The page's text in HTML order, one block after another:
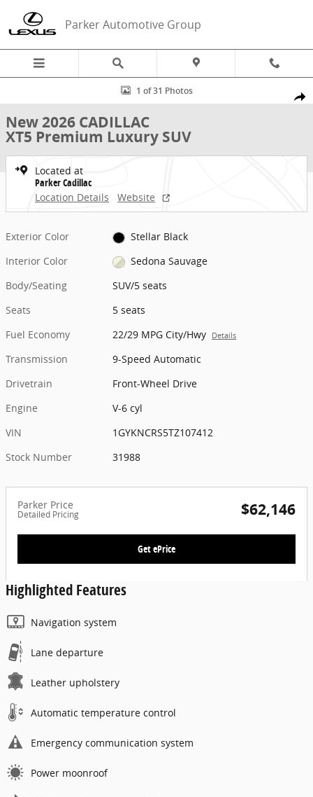
Parker Automotive Group
Share
New 2026 CADILLAC XT5 Premium Luxury SUV Photo 1 of 31
1 of 31 Photos
New 2026 CADILLAC
XT5 Premium Luxury SUV
Located at
Parker Cadillac
Location Details
Website
Exterior Color
Stellar Black
Interior Color
Sedona Sauvage
Body/Seating
SUV/5 seats
Seats
5 seats
Fuel Economy
22/29 MPG City/Hwy Details
Transmission
9-Speed Automatic
Drivetrain
Front-Wheel Drive
Engine
V-6 cyl
VIN
1GYKNCRS5TZ107412
Stock Number
31988
Parker Price
Detailed Pricing $62,146
Get ePrice
Highlighted Features
Navigation system
Lane departure
Leather upholstery
Automatic temperature control
Emergency communication system
Power moonroof